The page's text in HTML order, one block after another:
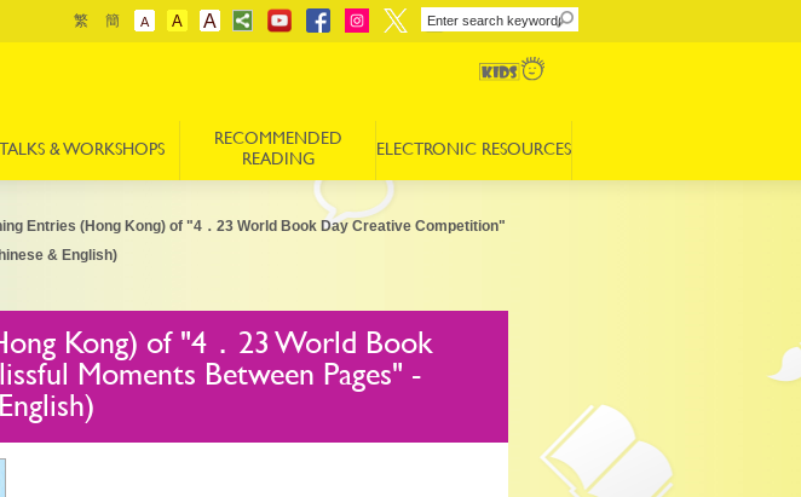
繁 簡 A A A
TALKS & WORKSHOPS
RECOMMENDED
READING
ELECTRONIC RESOURCES
Entries (Hong Kong) of "4．23 World Book Day Creative Competition"
& English)
Kong) of "4．23 World Book
Moments Between Pages" -